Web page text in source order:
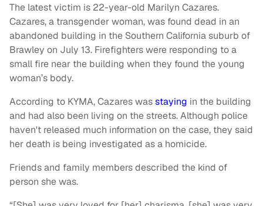
The latest victim is 22-year-old Marilyn Cazares.
Cazares, a transgender woman, was found dead in an
abandoned building in the Southern California suburb of
Brawley on July 13. Firefighters were responding to a
small fire near the building when they found the young
woman’s body.
According to KYMA, Cazares wasstaying in the building
and had also been living on the streets. Although police
haven't released much information on the case, they said
her death is being investigated as a homicide.
Friends and family members described the kind of
person she was.